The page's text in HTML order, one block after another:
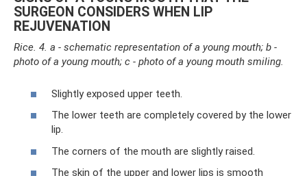
SURGEON CONSIDERS WHEN LIP
REJUVENATION
Rice. 4. a - schematic representation of a young mouth; b -
photo of a young mouth; c - photo of a young mouth smiling.
Slightly exposed upper teeth.
The lower teeth are completely covered by the lower
lip.
The corners of the mouth are slightly raised.
The skin of the upper and lower lips is smooth